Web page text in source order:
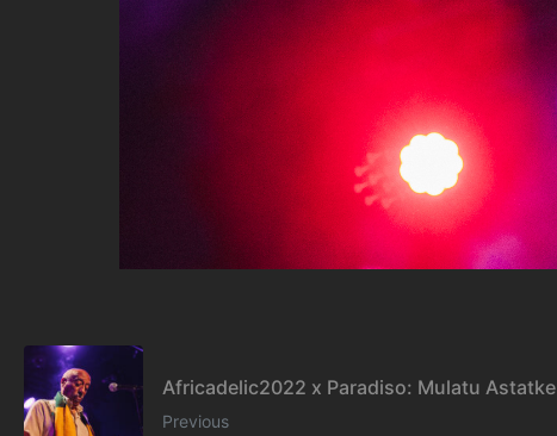
Africadelic2022 x Paradiso: Mulatu Astatke
Previous